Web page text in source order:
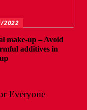
2022
make-up – Avoid
additives in
Everyone